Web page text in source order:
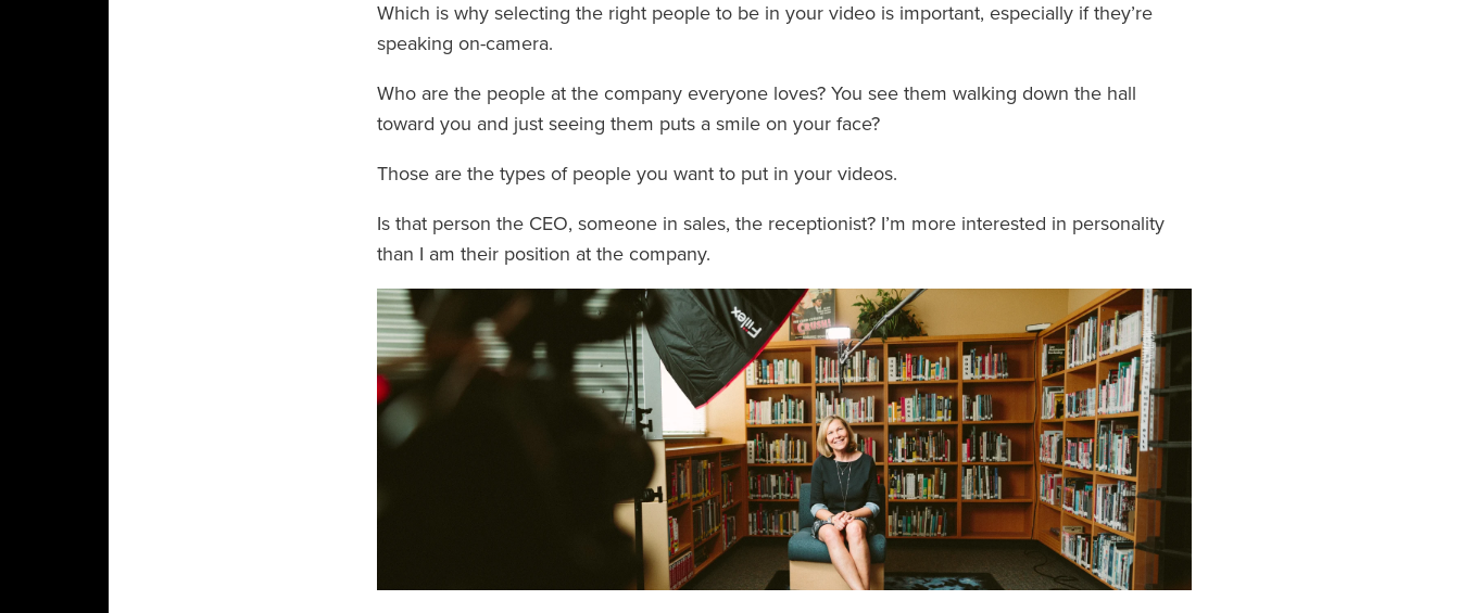
Which is why selecting the right people to be in your video is important, especially if they’re
speaking on-camera.
Who are the people at the company everyone loves? You see them walking down the hall
toward you and just seeing them puts a smile on your face?
Those are the types of people you want to put in your videos.
Is that person the CEO, someone in sales, the receptionist? I’m more interested in personality
than I am their position at the company.